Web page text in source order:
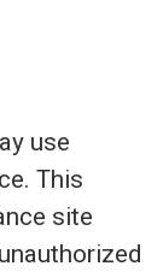
use
This
site